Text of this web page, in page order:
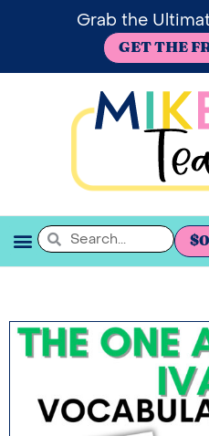
Grab the
GET THE
$